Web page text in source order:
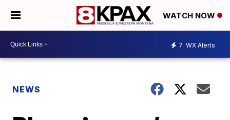
WATCH NOW
7 WX Alerts
NEWS